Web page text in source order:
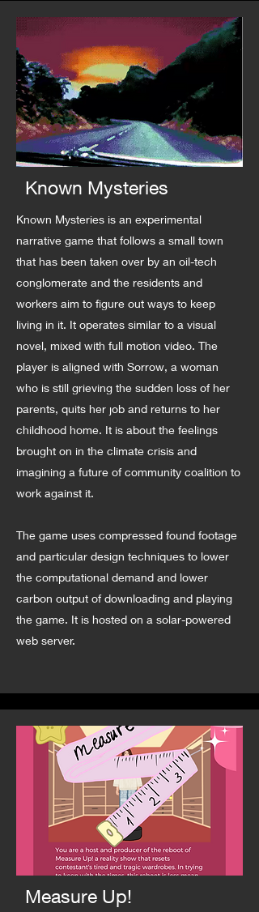
Known Mysteries
Known Mysteries is an experimental
narrative game that follows a small town
that has been taken over by an oil-tech
conglomerate and the residents and
workers aim to figure out ways to keep
living in it. It operates similar to a visual
novel, mixed with full motion video. The
player is aligned with Sorrow, a woman
who is still grieving the sudden loss of her
parents, quits her job and returns to her
childhood home. It is about the feelings
brought on in the climate crisis and
imagining a future of community coalition to
work against it.
The game uses compressed found footage
and particular design techniques to lower
the computational demand and lower
carbon output of downloading and playing
the game. It is hosted on a solar-powered
web server.
Measure Up!